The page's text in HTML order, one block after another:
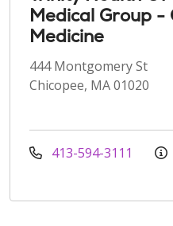
Medical Group -
Medicine
444 Montgomery St
Chicopee, MA 01020
413-594-3111